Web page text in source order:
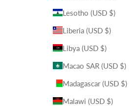
Lesotho (USD $)
Liberia (USD $)
Libya (USD $)
Macao SAR (USD $)
Madagascar (USD $)
Malawi (USD $)